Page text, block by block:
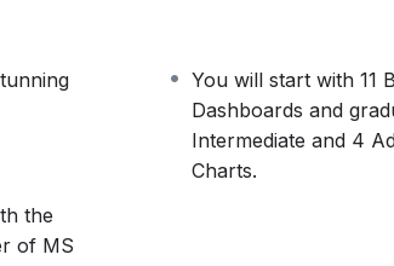
Dashboards and gradually move to
You will start with 11
Dashboards and
Intermediate and 4
Charts.
the
of MS